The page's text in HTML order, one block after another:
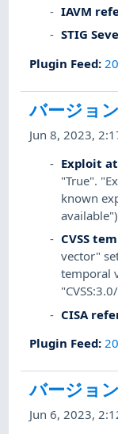
IAVM
STIG
Plugin Feed:
バージョ
Jun 8, 2023,
Exploit
"True".
known
available")
CVSS
vector"
temporal
CISA
Plugin Feed:
バージョ
Jun 6, 2023,